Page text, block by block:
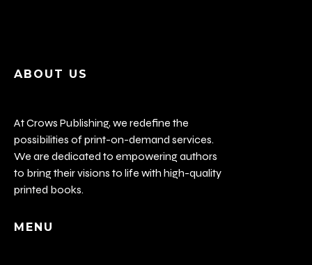
ABOUT US
At Crows Publishing, we redefine the
possibilities of print-on-demand services.
We are dedicated to empowering authors
to bring their visions to life with high-quality
printed books.
MENU